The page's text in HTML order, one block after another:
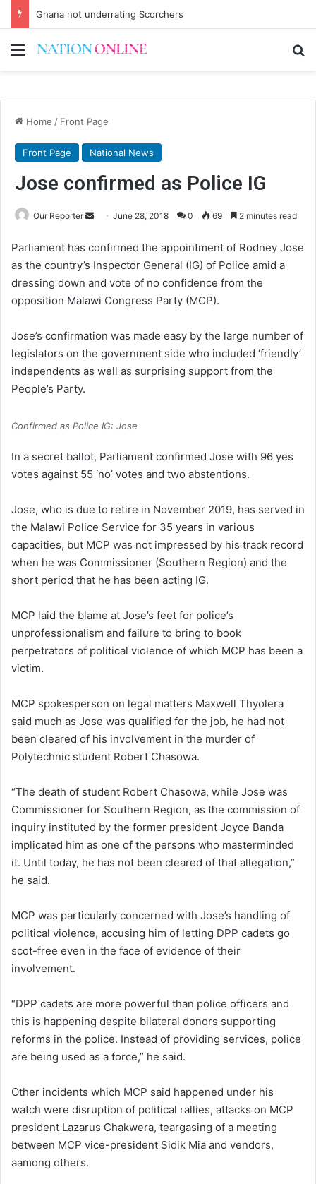
Ghana not underrating Scorchers
Menu
Home / Front Page
Front Page National News
Jose confirmed as Police IG
Our Reporter
Send
email
June 28, 2018 0 69 2 minutes read
Parliament has confirmed the appointment of Rodney Jose
as the country’s Inspector General (IG) of Police amid a
dressing down and vote of no confidence from the
opposition Malawi Congress Party (MCP).
Jose’s confirmation was made easy by the large number of
legislators on the government side who included ‘friendly’
independents as well as surprising support from the
People’s Party.
Confirmed as Police IG: Jose
In a secret ballot, Parliament confirmed Jose with 96 yes
votes against 55 ‘no’ votes and two abstentions.
Jose, who is due to retire in November 2019, has served in
the Malawi Police Service for 35 years in various
capacities, but MCP was not impressed by his track record
when he was Commissioner (Southern Region) and the
short period that he has been acting IG.
MCP laid the blame at Jose’s feet for police’s
unprofessionalism and failure to bring to book
perpetrators of political violence of which MCP has been a
victim.
MCP spokesperson on legal matters Maxwell Thyolera
said much as Jose was qualified for the job, he had not
been cleared of his involvement in the murder of
Polytechnic student Robert Chasowa.
“The death of student Robert Chasowa, while Jose was
Commissioner for Southern Region, as the commission of
inquiry instituted by the former president Joyce Banda
implicated him as one of the persons who masterminded
it. Until today, he has not been cleared of that allegation,”
he said.
MCP was particularly concerned with Jose’s handling of
political violence, accusing him of letting DPP cadets go
scot-free even in the face of evidence of their
involvement.
“DPP cadets are more powerful than police officers and
this is happening despite bilateral donors supporting
reforms in the police. Instead of providing services, police
are being used as a force,” he said.
Other incidents which MCP said happened under his
watch were disruption of political rallies, attacks on MCP
president Lazarus Chakwera, teargasing of a meeting
between MCP vice-president Sidik Mia and vendors,
aamong others.